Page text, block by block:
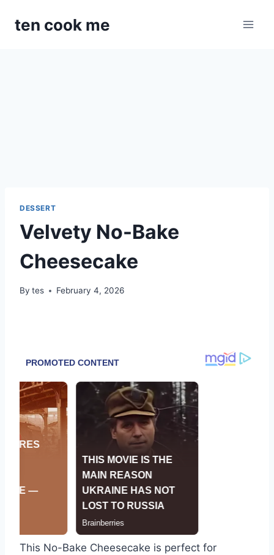
ten cook me
DESSERT
Velvety No-Bake
Cheesecake
By tes February 4, 2026
This No-Bake Cheesecake is perfect for